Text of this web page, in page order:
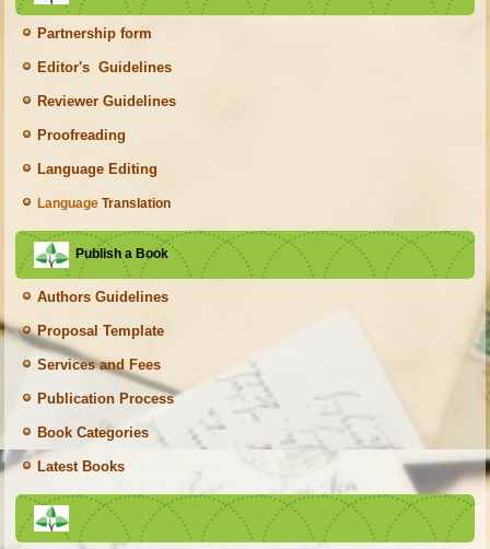
Partnership form
Editor's Guidelines
Reviewer Guidelines
Proofreading
Language Editing
Language Translation
Publish a Book
Authors Guidelines
Proposal Template
Services and Fees
Publication Process
Book Categories
Latest Books